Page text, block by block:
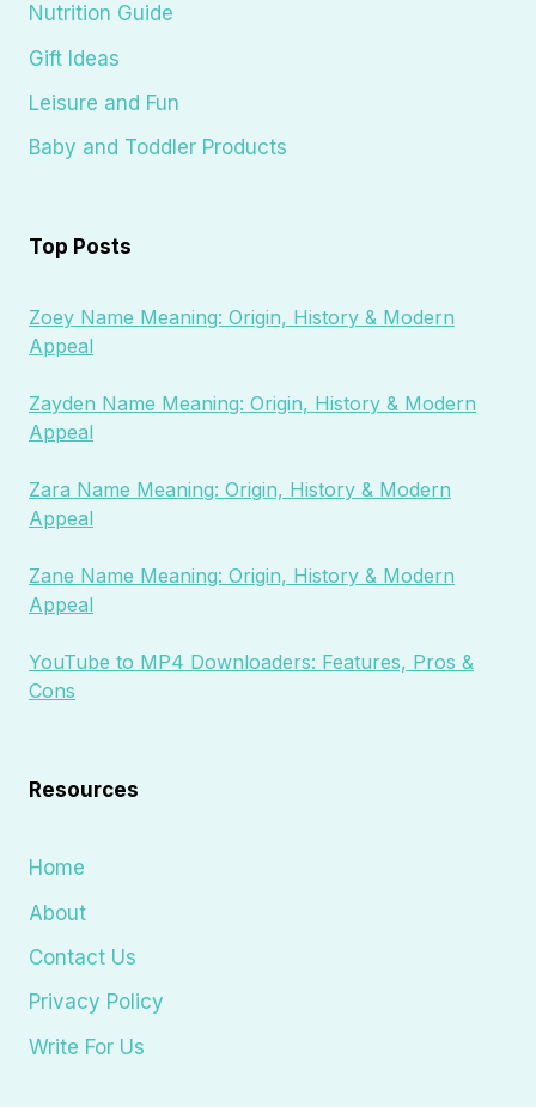
Nutrition Guide
Gift Ideas
Leisure and Fun
Baby and Toddler Products
Top Posts
Zoey Name Meaning: Origin, History & Modern
Appeal
Zayden Name Meaning: Origin, History & Modern
Appeal
Zara Name Meaning: Origin, History & Modern
Appeal
Zane Name Meaning: Origin, History & Modern
Appeal
YouTube to MP4 Downloaders: Features, Pros &
Cons
Resources
Home
About
Contact Us
Privacy Policy
Write For Us